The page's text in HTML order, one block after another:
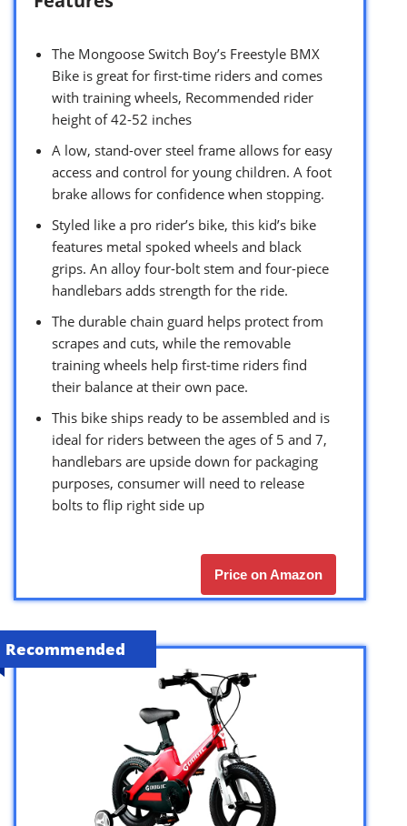
The Mongoose Switch Boy’s Freestyle BMX
Bike is great for first-time riders and comes
with training wheels, Recommended rider
height of 42-52 inches
A low, stand-over steel frame allows for easy
access and control for young children. A foot
brake allows for confidence when stopping.
Styled like a pro rider’s bike, this kid’s bike
features metal spoked wheels and black
grips. An alloy four-bolt stem and four-piece
handlebars adds strength for the ride.
The durable chain guard helps protect from
scrapes and cuts, while the removable
training wheels help first-time riders find
their balance at their own pace.
This bike ships ready to be assembled and is
ideal for riders between the ages of 5 and 7,
handlebars are upside down for packaging
purposes, consumer will need to release
bolts to flip right side up
Price on Amazon
Recommended